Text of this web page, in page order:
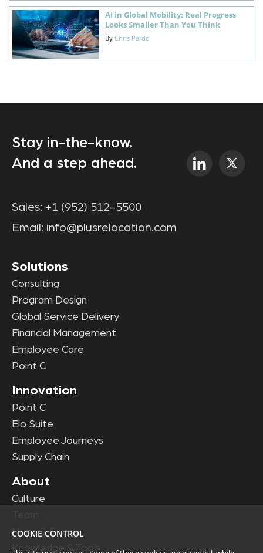
AI in Global Mobility: Real Progress
Looks Smaller Than You Think
By Chris Pardo
Stay in-the-know.
And a step ahead.
Sales: +1 (952) 512-5500
Email: info@plusrelocation.com
Solutions
Consulting
Program Design
Global Service Delivery
Financial Management
Employee Care
Point C
Innovation
Point C
Elo Suite
Employee Journeys
Supply Chain
About
Culture
News & Events
Knowledge & Tools
COOKIE CONTROL